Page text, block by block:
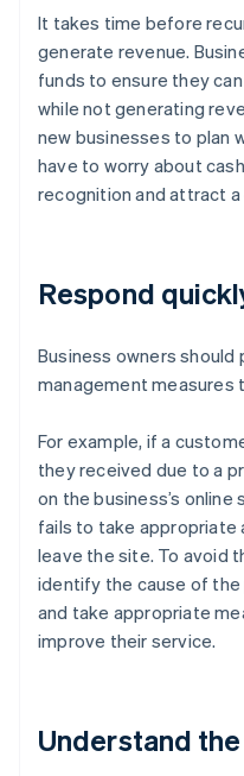
It takes time before
generate revenue.
funds to ensure they
while not generating
new businesses to plan
have to worry about
recognition and attract
Respond
Business owners
management measures
For example, if a
they received due to a
on the business’s
fails to take appropriate
leave the site. To avoid
identify the cause of the
and take appropriate
improve their service.
Understand